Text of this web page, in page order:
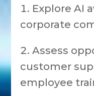
Explore AI
corporate
Assess
customer
employee